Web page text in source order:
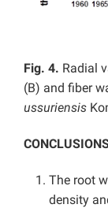
Fig. 4. Radial
(B) and fiber
ussuriensis
The root
density